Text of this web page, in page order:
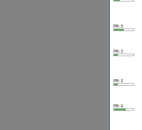
PR: 5
PR: 2
PR: 2
PR: 6